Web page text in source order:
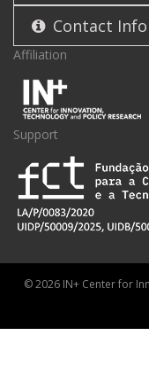
Contact Info
Affiliation
Support
© 2026 IN+ Center for